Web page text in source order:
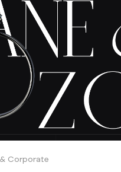
Corporate